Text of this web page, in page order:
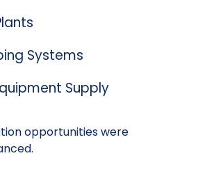
Systems
Supply
opportunities were